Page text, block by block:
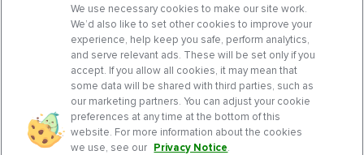
We use necessary cookies to make our site work.
We’d also like to set other cookies to improve your
experience, help keep you safe, perform analytics,
and serve relevant ads. These will be set only if you
accept. If you allow all cookies, it may mean that
some data will be shared with third parties, such as
our marketing partners. You can adjust your cookie
preferences at any time at the bottom of this
website. For more information about the cookies
we use, see our Privacy Notice.